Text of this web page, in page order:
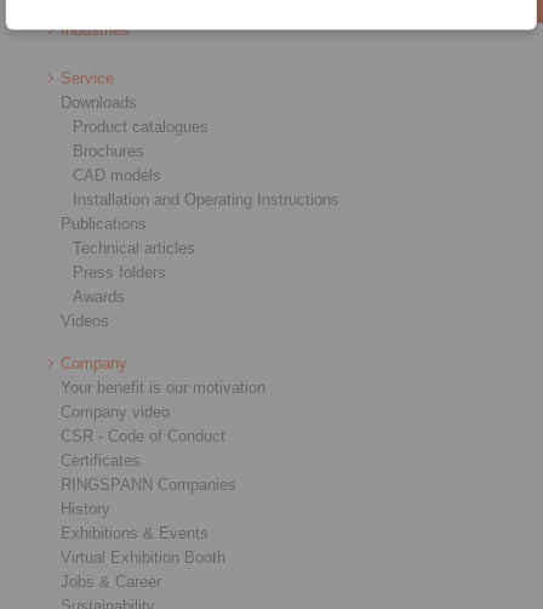
Industries
Service
Downloads
Product catalogues
Brochures
CAD models
Installation and Operating Instructions
Publications
Technical articles
Press folders
Awards
Videos
Company
Your benefit is our motivation
Company video
CSR - Code of Conduct
Certificates
RINGSPANN Companies
History
Exhibitions & Events
Virtual Exhibition Booth
Jobs & Career